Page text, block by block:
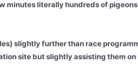
minutes literally hundreds of
slightly further than race
site but slightly assisting them on